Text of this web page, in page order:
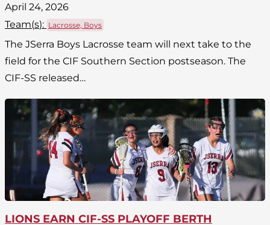
April 24, 2026
Team(s): Lacrosse, Boys
The JSerra Boys Lacrosse team will next take to the
field for the CIF Southern Section postseason. The
CIF-SS released…
LIONS EARN CIF-SS PLAYOFF BERTH